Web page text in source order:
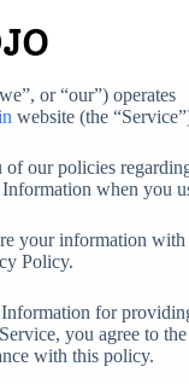
or “our”) operates
website (the
our policies
when you
your information with
Policy.
Information for
you agree to
with this policy.